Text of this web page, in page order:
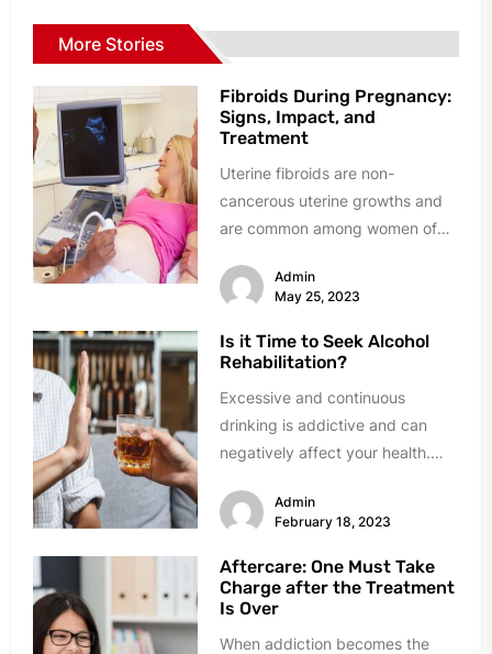
More Stories
Fibroids During Pregnancy:
Signs, Impact, and
Treatment
Uterine fibroids are non-
cancerous uterine growths and
are common among women of
significantly impact a woman's...
Admin
May 25, 2023
Is it Time to Seek Alcohol
Rehabilitation?
Excessive and continuous
drinking is addictive and can
negatively affect your health.
centers have come up and...
Admin
February 18, 2023
Aftercare: One Must Take
Charge after the Treatment
Is Over
When addiction becomes the